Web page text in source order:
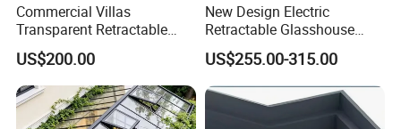
Commercial Villas
Transparent Retractable
Waterproof Intelligent
Electric Swimming Pool
Cover
US$200.00
New Design Electric
Retractable Glasshouse
Sunroom Corrosion-
Resistant Aluminum Frame
with Sliding Roof,
Freestanding Courtyard &
Pool Enclosure Sunroom
US$255.00-315.00